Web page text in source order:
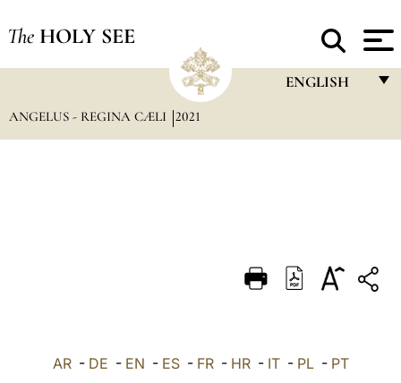
The HOLY SEE
ENGLISH
DEUTSCH
العربيّة
ANGELUS - REGINA CÆLI 2021
AR- DE - EN - ES- FR- HR- IT- PL- PT